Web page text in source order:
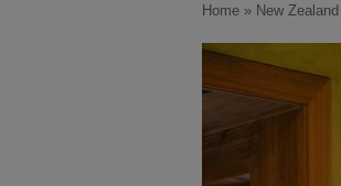
Home » New Zealand